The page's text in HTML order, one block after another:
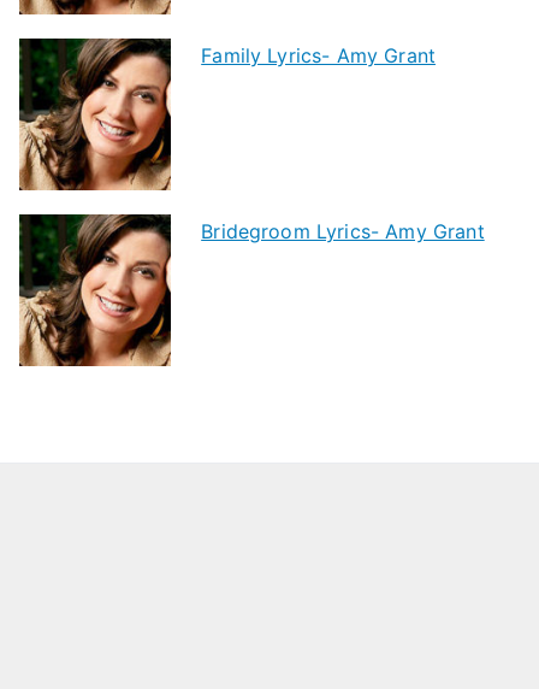
Family Lyrics- Amy Grant
Bridegroom Lyrics- Amy Grant